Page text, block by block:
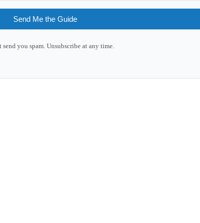
Send Me the Guide
send you spam. Unsubscribe at any time.